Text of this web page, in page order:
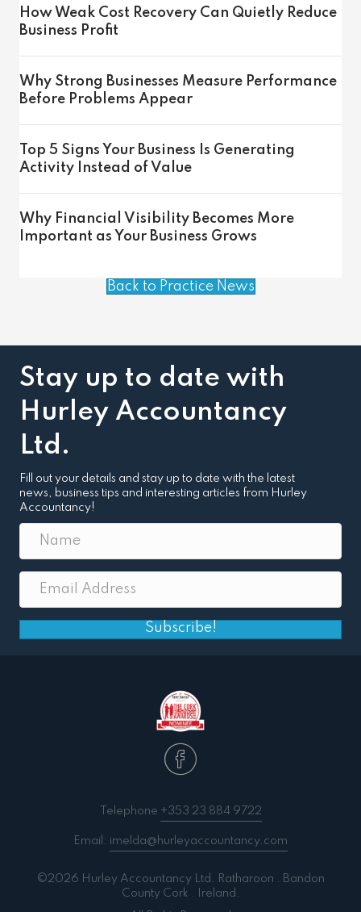
How Weak Cost Recovery Can Quietly Reduce
Business Profit
Why Strong Businesses Measure Performance
Before Problems Appear
Top 5 Signs Your Business Is Generating
Activity Instead of Value
Why Financial Visibility Becomes More
Important as Your Business Grows
Back to Practice News
Stay up to date with
Hurley Accountancy
Ltd.
Fill out your details and stay up to date with the latest
news, business tips and interesting articles from Hurley
Accountancy!
Subscribe!
Telephone +353 23 884 9722
Email: imelda@hurleyaccountancy.com
©2026 Hurley Accountancy Ltd. Ratharoon . Bandon
County Cork . Ireland.